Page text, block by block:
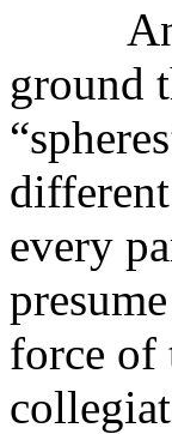
An
ground
every
force of